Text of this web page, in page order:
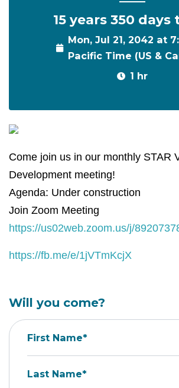
15 years 350 days
Mon, Jul 21, 2042 at
Pacific Time (US &
1 hr
Come join us in our monthly STAR
Development meeting!
Agenda: Under construction
Join Zoom Meeting
https://us02web.zoom.us/j/
https://fb.me/e/1jVTmKcjX
Will you come?
First Name*
Last Name*